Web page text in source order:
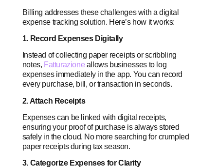
Billing addresses these challenges with a digital
expense tracking solution. Here’s how it works:
1. Record Expenses Digitally
Instead of collecting paper receipts or scribbling
notes, Fatturazione allows businesses to log
expenses immediately in the app. You can record
every purchase, bill, or transaction in seconds.
2. Attach Receipts
Expenses can be linked with digital receipts,
ensuring your proof of purchase is always stored
safely in the cloud. No more searching for crumpled
paper receipts during tax season.
3. Categorize Expenses for Clarity